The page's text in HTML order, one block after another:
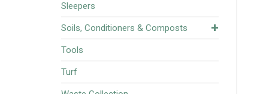
Sleepers
Soils, Conditioners & Composts
Tools
Turf